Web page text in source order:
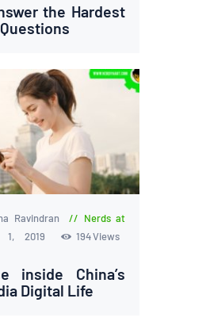
the Hardest
Ravindran
Nerds at
1, 2019 194Views
inside China’s
Digital Life